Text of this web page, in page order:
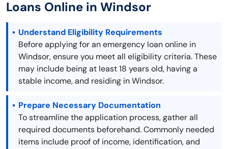
Loans Online in Windsor
Understand Eligibility Requirements
Before applying for an emergency loan online in
Windsor, ensure you meet all eligibility criteria. These
may include being at least 18 years old, having a
stable income, and residing in Windsor.
Prepare Necessary Documentation
To streamline the application process, gather all
required documents beforehand. Commonly needed
items include proof of income, identification, and